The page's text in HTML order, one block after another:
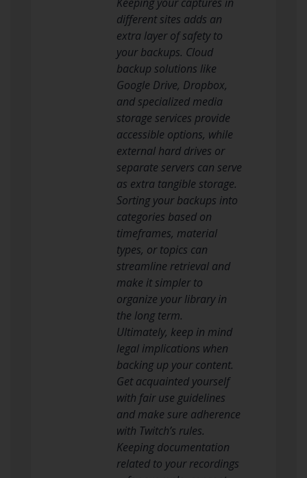
different sites adds an
extra layer of safety to
your backups. Cloud
backup solutions like
Google Drive, Dropbox,
and specialized media
storage services provide
accessible options, while
external hard drives or
separate servers can serve
as extra tangible storage.
Sorting your backups into
categories based on
timeframes, material
types, or topics can
streamline retrieval and
make it simpler to
organize your library in
the long term.
Ultimately, keep in mind
legal implications when
backing up your content.
Get acquainted yourself
with fair use guidelines
and make sure adherence
with Twitch’s rules.
Keeping documentation
related to your recordings